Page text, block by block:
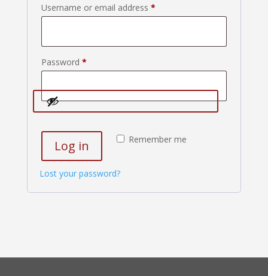
Username or email address *Required
Password *Required
Remember me
Log in
Lost your password?